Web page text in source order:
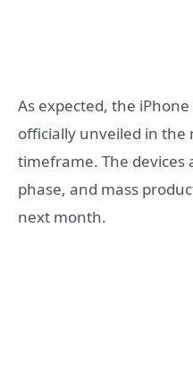
As expected, the
officially unveiled in the
timeframe. The
phase, and mass
next month.